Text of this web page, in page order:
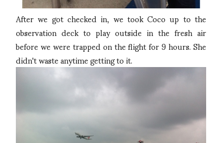
After we got checked in, we took Coco up to the
observation deck to play outside in the fresh air
before we were trapped on the flight for 9 hours. She
didn't waste anytime getting to it.